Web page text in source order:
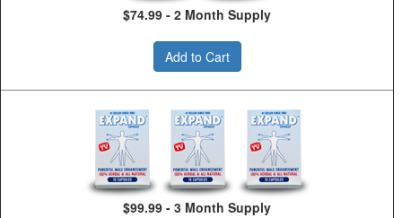
$74.99 - 2 Month Supply
Add to Cart
$99.99 - 3 Month Supply